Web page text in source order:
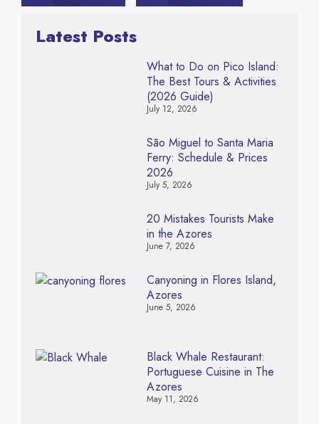
Latest Posts
What to Do on Pico Island:
The Best Tours & Activities
(2026 Guide)
July 12, 2026
São Miguel to Santa Maria
Ferry: Schedule & Prices
2026
July 5, 2026
20 Mistakes Tourists Make
in the Azores
June 7, 2026
Canyoning in Flores Island,
Azores
June 5, 2026
Black Whale Restaurant:
Portuguese Cuisine in The
Azores
May 11, 2026